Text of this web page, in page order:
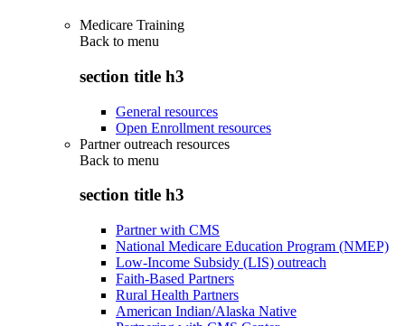
Medicare Training
Back to menu
section title h3
General resources
Open Enrollment resources
Partner outreach resources
Back to menu
section title h3
Partner with CMS
National Medicare Education Program (NMEP)
Low-Income Subsidy (LIS) outreach
Faith-Based Partners
Rural Health Partners
American Indian/Alaska Native